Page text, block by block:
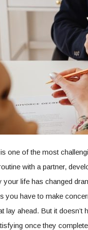
one of the most
with a partner,
your life has changed
you have to make
lay ahead. But it
once they